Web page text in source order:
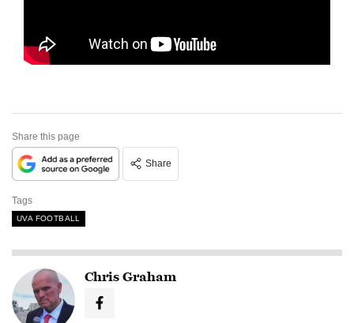
Share this page
Share
Tags
UVA FOOTBALL
Chris Graham